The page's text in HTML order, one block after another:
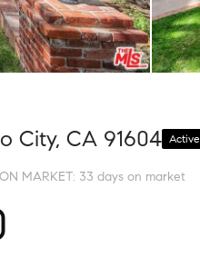
City, CA 91604 Active
ON MARKET: 33 days on market